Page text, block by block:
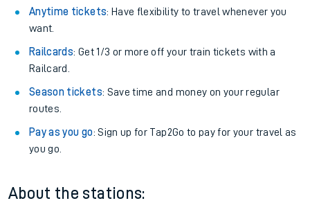
Anytime tickets: Have flexibility to travel whenever you
want.
Railcards: Get 1/3 or more off your train tickets with a
Railcard.
Season tickets: Save time and money on your regular
routes.
Pay as you go: Sign up for Tap2Go to pay for your travel as
you go.
About the stations: